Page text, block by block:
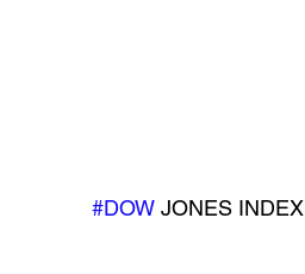
#DOW JONES